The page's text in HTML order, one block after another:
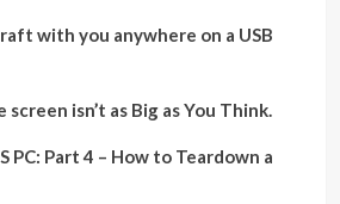
with you anywhere on a USB
isn’t as Big as You Think.
PC: Part 4 – How to Teardown a